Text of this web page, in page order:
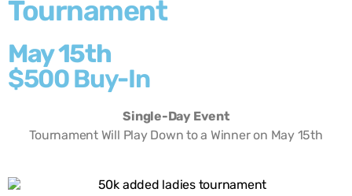
Tournament
May 15th
$500 Buy-In
Single-Day Event
Tournament Will Play Down to a Winner on May 15th